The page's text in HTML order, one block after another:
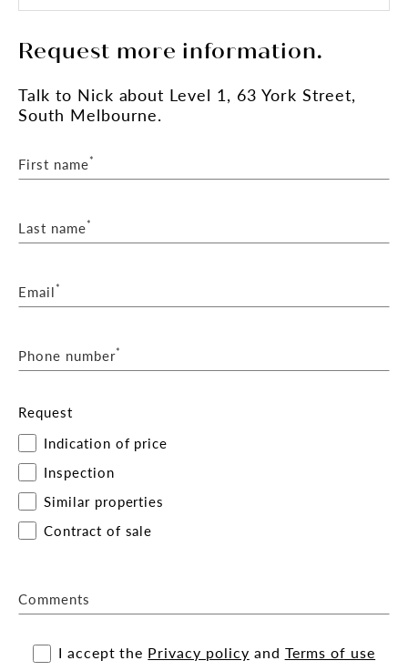
Request more information.
Talk to Nick about Level 1, 63 York Street,
South Melbourne.
First name*
Last name*
Email*
Phone number*
Request
Indication of price
Inspection
Similar properties
Contract of sale
Comments
I accept the Privacy policy and Terms of use